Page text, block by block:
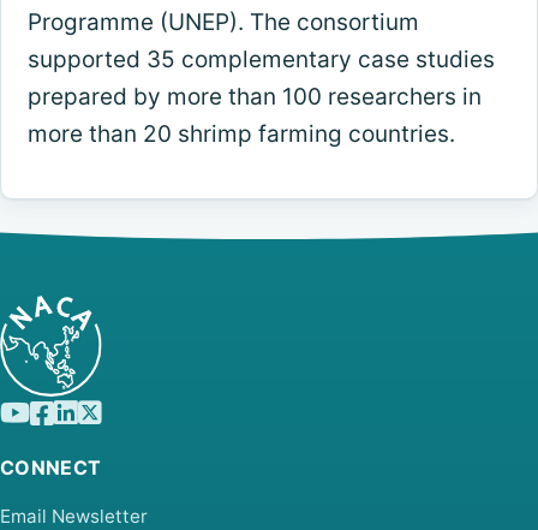
Programme (UNEP). The consortium
supported 35 complementary case studies
prepared by more than 100 researchers in
more than 20 shrimp farming countries.
CONNECT
Email Newsletter